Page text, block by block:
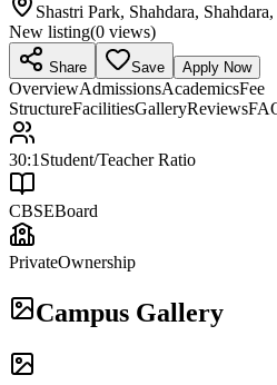
Shastri Park, Shahdara,
New listing(0 views)
Share Save Apply Now
OverviewAdmissionsAcademicsFee
StructureFacilitiesGalleryReviews
30:1 Student/Teacher Ratio
CBSEBoard
PrivateOwnership
Campus Gallery